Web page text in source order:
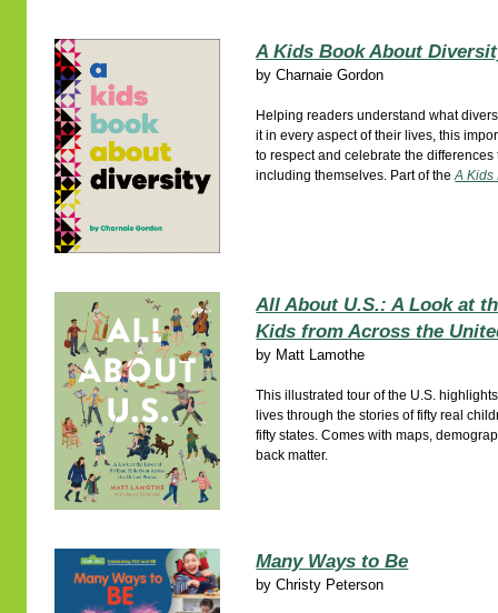
A Kids Book About
byCharnaie Gordon
Helping readers understand what
it in every aspect of their lives, this
to respect and celebrate the
including themselves. Part of theA Kids
All About U.S.: A Look at
Kids from Across the
by Matt Lamothe
This illustrated tour of the U.S.
lives through the stories of fifty real
fifty states. Comes with maps,
back matter.
Many Ways to Be
byChristy Peterson